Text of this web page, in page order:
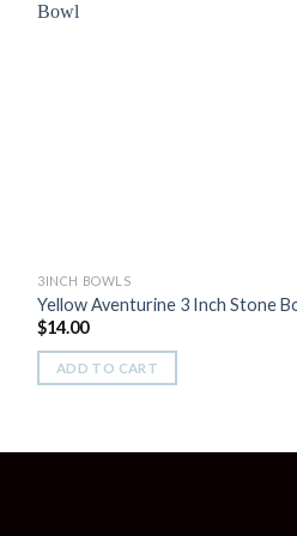
3INCH BOWLS
Yellow Aventurine 3 Inch Stone
$14.00
ADD TO CART